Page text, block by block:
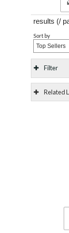
results (/
Sort by
Top Sellers
Filter
Related